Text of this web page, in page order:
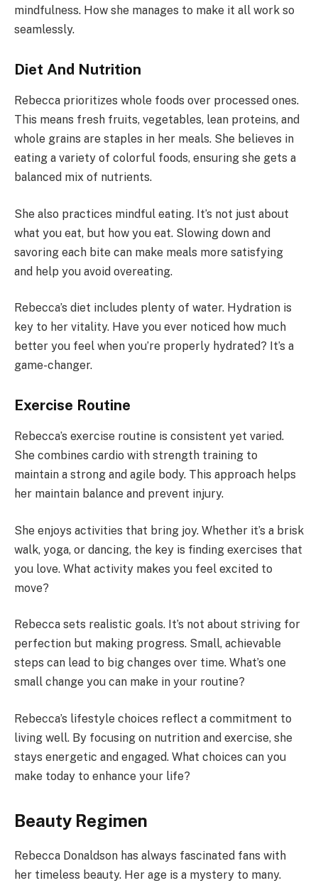
mindfulness. How she manages to make it all work so
seamlessly.
Diet And Nutrition
Rebecca prioritizes whole foods over processed ones.
This means fresh fruits, vegetables, lean proteins, and
whole grains are staples in her meals. She believes in
eating a variety of colorful foods, ensuring she gets a
balanced mix of nutrients.
She also practices mindful eating. It’s not just about
what you eat, but how you eat. Slowing down and
savoring each bite can make meals more satisfying
and help you avoid overeating.
Rebecca’s diet includes plenty of water. Hydration is
key to her vitality. Have you ever noticed how much
better you feel when you’re properly hydrated? It’s a
game-changer.
Exercise Routine
Rebecca’s exercise routine is consistent yet varied.
She combines cardio with strength training to
maintain a strong and agile body. This approach helps
her maintain balance and prevent injury.
She enjoys activities that bring joy. Whether it’s a brisk
walk, yoga, or dancing, the key is finding exercises that
you love. What activity makes you feel excited to
move?
Rebecca sets realistic goals. It’s not about striving for
perfection but making progress. Small, achievable
steps can lead to big changes over time. What’s one
small change you can make in your routine?
Rebecca’s lifestyle choices reflect a commitment to
living well. By focusing on nutrition and exercise, she
stays energetic and engaged. What choices can you
make today to enhance your life?
Beauty Regimen
Rebecca Donaldson has always fascinated fans with
her timeless beauty. Her age is a mystery to many.